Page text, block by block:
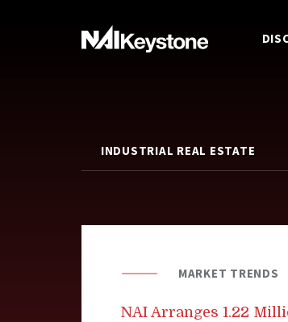
INDUSTRIAL REAL ESTATE
MARKET TRENDS
NAI Arranges 1.22